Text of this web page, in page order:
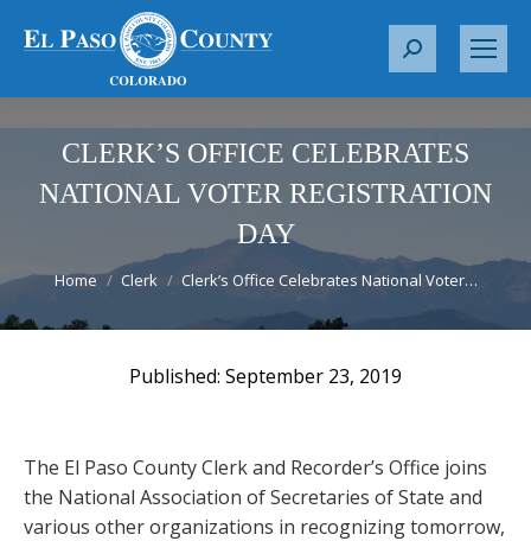
S
r
h
CLERK’S OFFICE CELEBRATES
NATIONAL VOTER REGISTRATION
DAY
You are here:
Home Clerk Clerk’s Office Celebrates National Voter…
September 23, 2019
The El Paso County Clerk and Recorder’s Office joins
the National Association of Secretaries of State and
various other organizations in recognizing tomorrow,